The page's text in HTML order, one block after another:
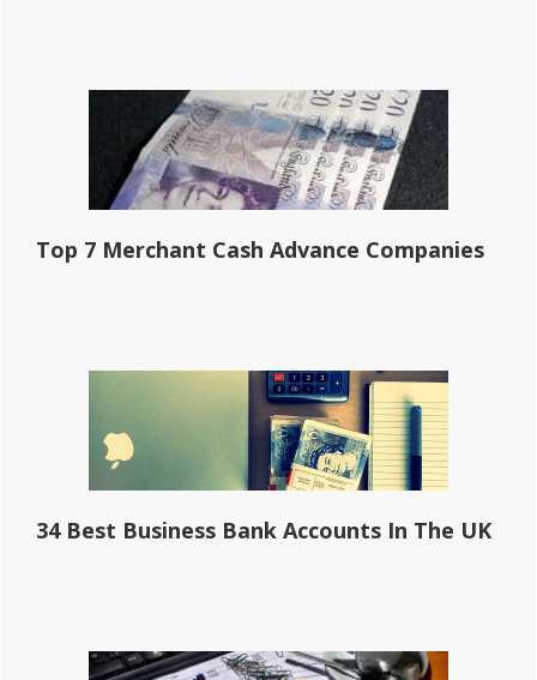
Top 7 Merchant Cash Advance Companies
34 Best Business Bank Accounts In The UK